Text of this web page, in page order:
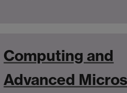
Computing and
Advanced